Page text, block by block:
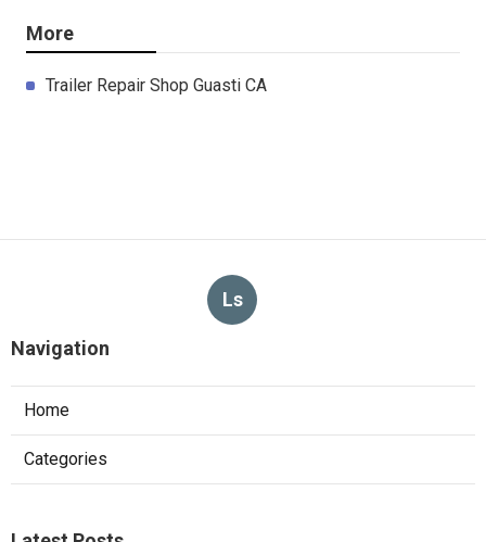
More
Trailer Repair Shop Guasti CA
Ls
Navigation
Home
Categories